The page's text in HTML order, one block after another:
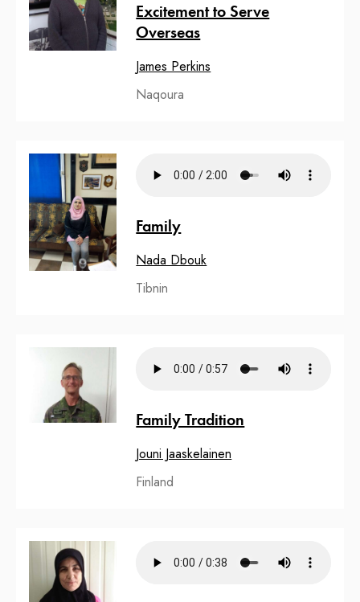
Excitement to Serve
Overseas
James Perkins
Naqoura
Family
Nada Dbouk
Tibnin
Family Tradition
Jouni Jaaskelainen
Finland